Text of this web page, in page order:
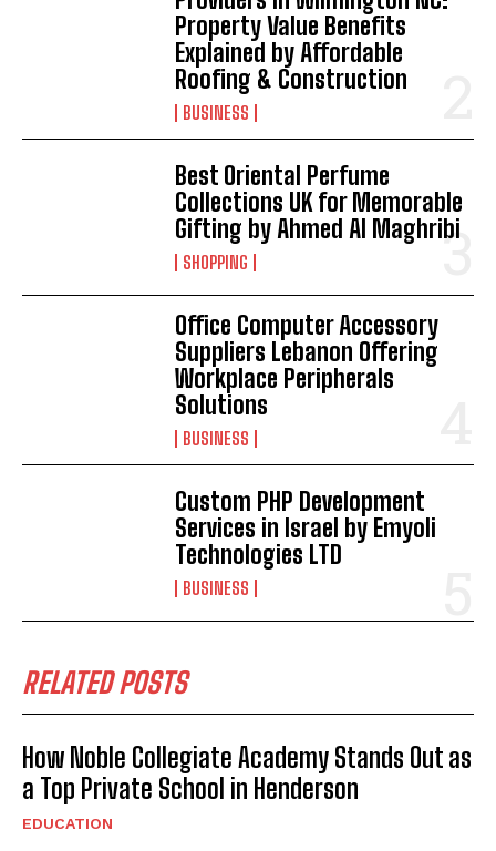
Property Value Benefits
Explained by Affordable
Roofing & Construction
BUSINESS
Best Oriental Perfume
Collections UK for Memorable
Gifting by Ahmed Al Maghribi
SHOPPING
Office Computer Accessory
Suppliers Lebanon Offering
Workplace Peripherals
Solutions
BUSINESS
Custom PHP Development
Services in Israel by Emyoli
Technologies LTD
BUSINESS
RELATED POSTS
How Noble Collegiate Academy Stands Out as
a Top Private School in Henderson
EDUCATION